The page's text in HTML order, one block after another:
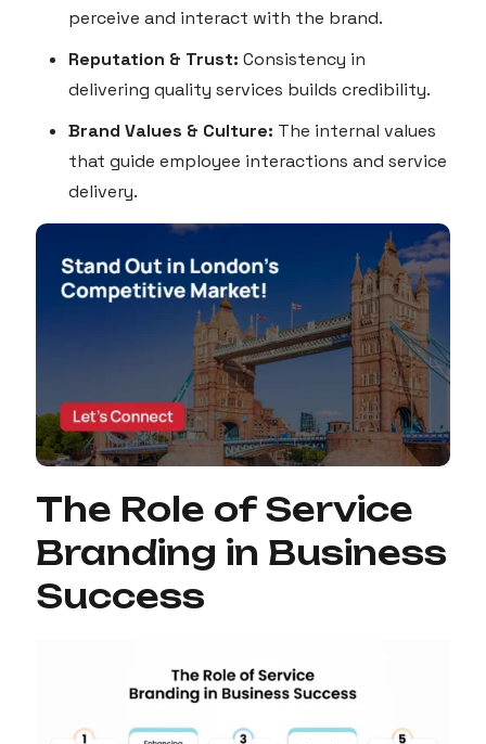
perceive and interact with the brand.
Reputation & Trust: Consistency in
delivering quality services builds credibility.
Brand Values & Culture: The internal values
that guide employee interactions and service
delivery.
The Role of Service
Branding in Business
Success